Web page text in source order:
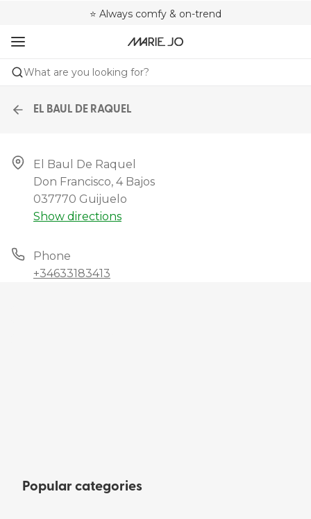
⭐ Always comfy & on-trend
❤️ Always a shape that fits you
🌍 Sold in 4000+ lingerie boutiques worldwide
What are you looking for?
EL BAUL DE RAQUEL
El Baul De Raquel
Don Francisco, 4 Bajos
037770 Guijuelo
Show directions
Phone
+34633183413
Popular categories